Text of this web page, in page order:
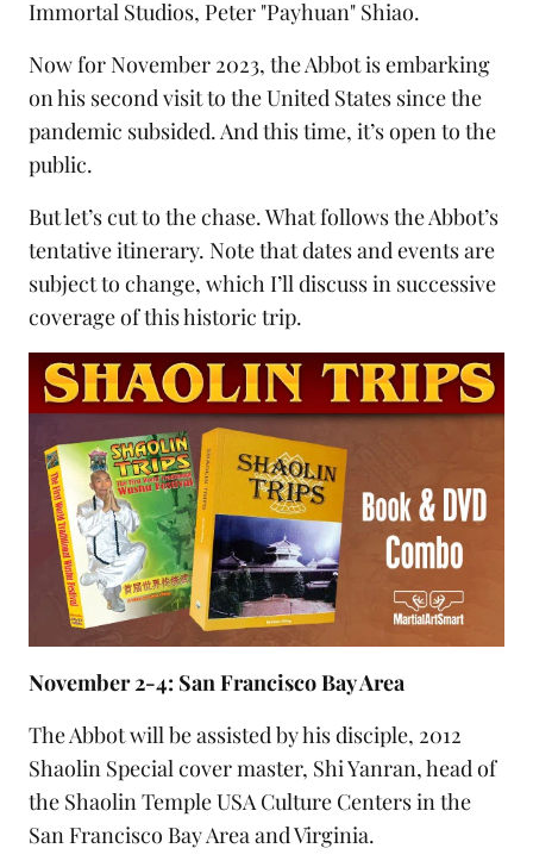
Immortal Studios, Peter "Payhuan" Shiao.
Now for November 2023, the Abbot is embarking
on his second visit to the United States since the
pandemic subsided. And this time, it’s open to the
public.
But let’s cut to the chase. What follows the Abbot’s
tentative itinerary. Note that dates and events are
subject to change, which I’ll discuss in successive
coverage of this historic trip.
November 2-4: San Francisco Bay Area
The Abbot will be assisted by his disciple, 2012
Shaolin Special cover master, Shi Yanran, head of
the Shaolin Temple USA Culture Centersin the
San Francisco Bay Area and Virginia.